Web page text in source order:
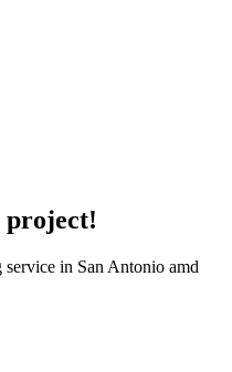
project!
in San Antonio amd